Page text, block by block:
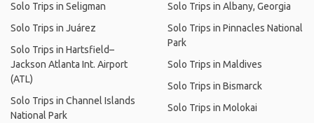
Solo Trips in Seligman
Solo Trips in Juárez
Solo Trips in Hartsfield–
Jackson Atlanta Int. Airport
(ATL)
Solo Trips in Channel Islands
National Park
Solo Trips in Albany, Georgia
Solo Trips in Pinnacles National
Park
Solo Trips in Maldives
Solo Trips in Bismarck
Solo Trips in Molokai